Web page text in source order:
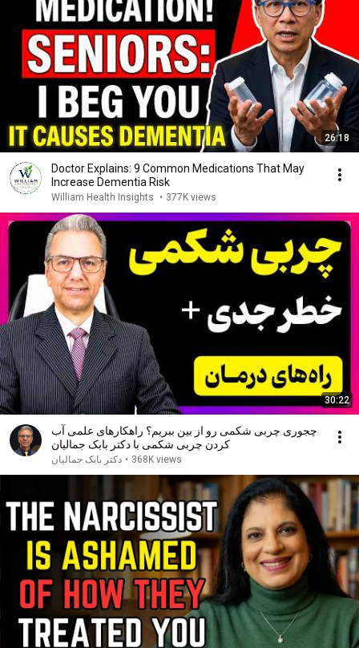
26:18
Doctor Explains: 9 Common Medications That May
Increase Dementia Risk
William Health Insights • 377K views
30:22
چجوری چربی شکمی رو از بین ببریم؟ راهکارهای علمی آب
کردن چربی شکمی با دکتر بابک جمالیان
دکتر بابک جمالیان • 368K views